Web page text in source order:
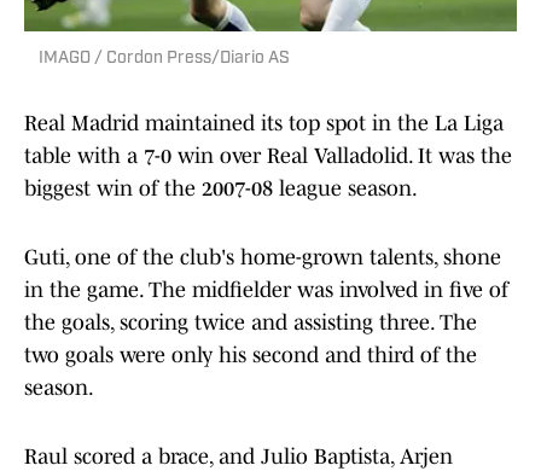
IMAGO / Cordon Press/Diario AS
Real Madrid maintained its top spot in the La Liga
table with a 7-0 win over Real Valladolid. It was the
biggest win of the 2007-08 league season.
Guti, one of the club's home-grown talents, shone
in the game. The midfielder was involved in five of
the goals, scoring twice and assisting three. The
two goals were only his second and third of the
season.
Raul scored a brace, and Julio Baptista, Arjen